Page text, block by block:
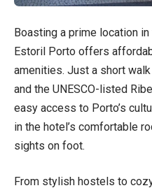
Boasting a prime location
Estoril Porto offers
amenities. Just a short
and the UNESCO-listed
easy access to Porto’s
in the hotel’s comfortable
sights on foot.
From stylish hostels to